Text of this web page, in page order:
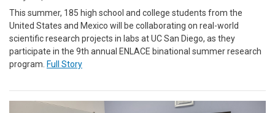
This summer, 185 high school and college students from the
United States and Mexico will be collaborating on real-world
scientific research projects in labs at UC San Diego, as they
participate in the 9th annual ENLACE binational summer research
program. Full Story